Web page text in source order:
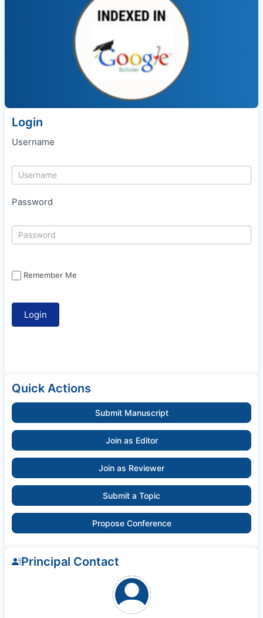
Login
Username
Password
Remember Me
Quick Actions
Submit Manuscript
Join as Editor
Join as Reviewer
Submit a Topic
Propose Conference
Principal Contact